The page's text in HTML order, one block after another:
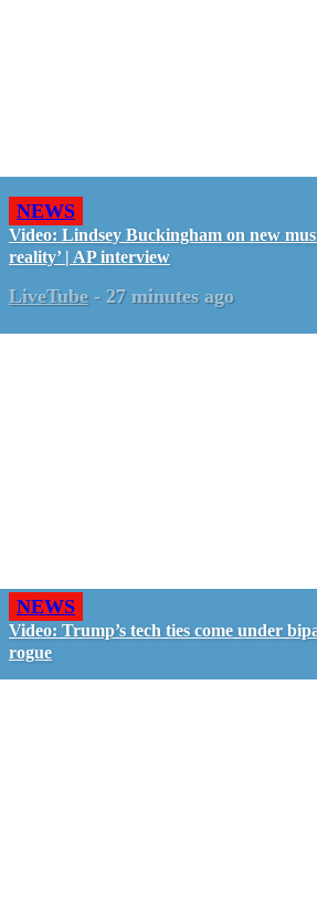
NEWS
Video: Lindsey Buckingham on new
reality’ | AP interview
LiveTube - 27 minutes ago
NEWS
Video: Trump’s tech ties come under
rogue